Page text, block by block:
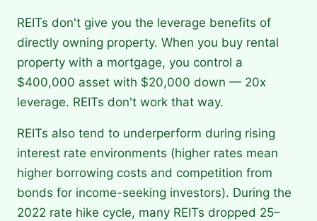
REITs don't give you the leverage benefits of
directly owning property. When you buy rental
property with a mortgage, you control a
$400,000 asset with $20,000 down — 20x
leverage. REITs don't work that way.
REITs also tend to underperform during rising
interest rate environments (higher rates mean
higher borrowing costs and competition from
bonds for income-seeking investors). During the
2022 rate hike cycle, many REITs dropped 25–